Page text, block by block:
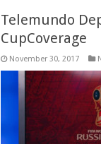
Telemundo
CupCoverage
November 30, 2017